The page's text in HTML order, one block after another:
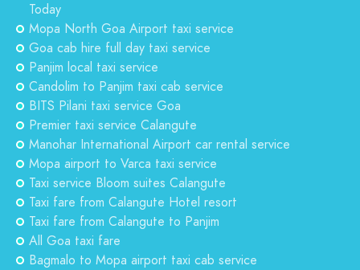
Today
Mopa North Goa Airport taxi service
Goa cab hire full day taxi service
Panjim local taxi service
Candolim to Panjim taxi cab service
BITS Pilani taxi service Goa
Premier taxi service Calangute
Manohar International Airport car rental service
Mopa airport to Varca taxi service
Taxi service Bloom suites Calangute
Taxi fare from Calangute Hotel resort
Taxi fare from Calangute to Panjim
All Goa taxi fare
Bagmalo to Mopa airport taxi cab service